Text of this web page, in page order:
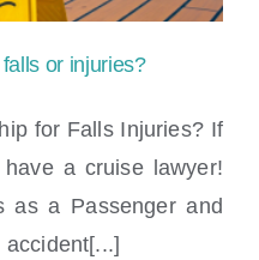
falls or injuries?
or injuries?
for Falls Injuries? If
a cruise lawyer!
as a Passenger and